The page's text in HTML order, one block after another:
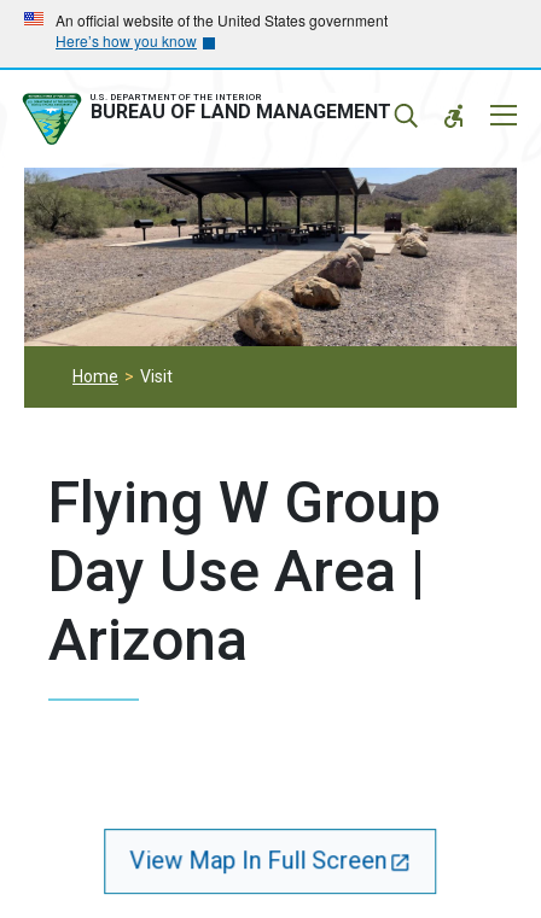
Skip
main
navigation
Skip
main
content
An official website of the United States government
Here’s how you know
U.S. DEPARTMENT OF THE INTERIOR
BUREAU OF LAND MANAGEMENT
Home Visit
Flying W Group
Day Use Area |
Arizona
View Map In Full Screen